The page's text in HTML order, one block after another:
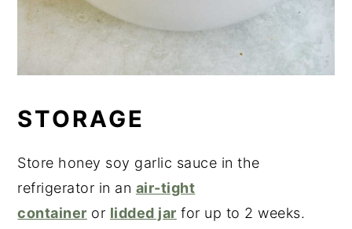
STORAGE
Store honey soy garlic sauce in the
refrigerator in an air-tight
container or lidded jar for up to 2 weeks.